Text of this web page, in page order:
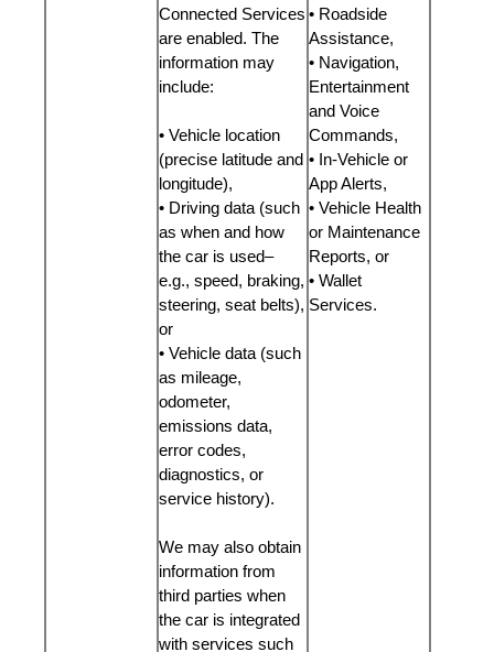
Connected Services
are enabled. The
information may
include:
• Vehicle location
(precise latitude and
longitude),
• Driving data (such
as when and how
the car is used–
e.g., speed, braking,
steering, seat belts),
or
• Vehicle data (such
as mileage,
odometer,
emissions data,
error codes,
diagnostics, or
service history).
We may also obtain
information from
third parties when
the car is integrated
with services such
• Roadside
Assistance,
• Navigation,
Entertainment
and Voice
Commands,
• In-Vehicle or
App Alerts,
• Vehicle Health
or Maintenance
Reports, or
• Wallet
Services.